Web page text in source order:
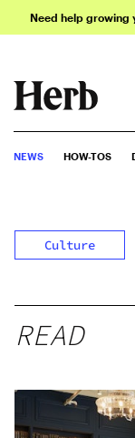
Need help growing
NEWS HOW-TOS
Culture
READ